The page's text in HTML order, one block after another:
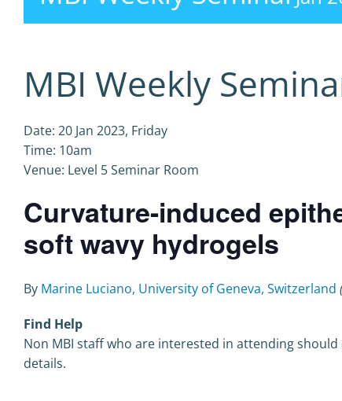
MBI Weekly
Date: 20 Jan 2023, Friday
Time: 10am
Venue: Level 5 Seminar Room
Curvature-induced
soft wavy hydrogels
By Marine Luciano, University of Geneva, Switzerland
Find Help
Non MBI staff who are interested in attending should
details.